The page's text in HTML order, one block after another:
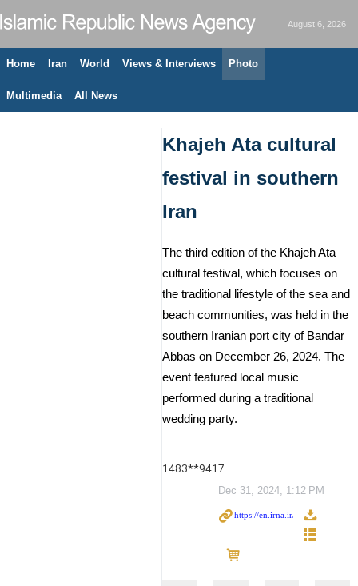
August 6, 2026
Home Iran World Views & Interviews Photo
Multimedia All News
Khajeh Ata cultural
festival in southern
Iran
The third edition of the Khajeh Ata
cultural festival, which focuses on
the traditional lifestyle of the sea and
beach communities, was held in the
southern Iranian port city of Bandar
Abbas on December 26, 2024. The
event featured local music
performed during a traditional
wedding party.
1483**9417
Dec 31, 2024, 1:12 PM